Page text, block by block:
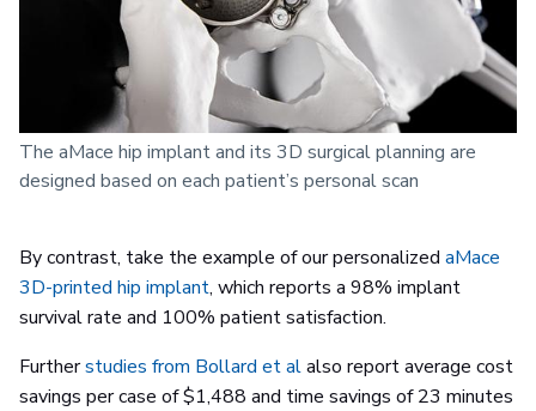
The aMace hip implant and its 3D surgical planning are
designed based on each patient’s personal scan
By contrast, take the example of our personalized aMace
3D-printed hip implant, which reports a 98% implant
survival rate and 100% patient satisfaction.
Furtherstudies from Bollard et alalso report average cost
savings per case of $1,488 and time savings of 23 minutes